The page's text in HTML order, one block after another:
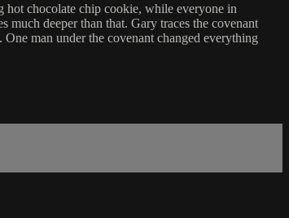
hot chocolate chip cookie, while everyone in
deeper than that. Gary traces the covenant
man under the covenant changed everything